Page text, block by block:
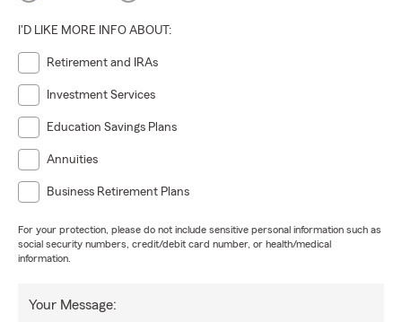
I'D LIKE MORE INFO ABOUT:
Retirement and IRAs
Investment Services
Education Savings Plans
Annuities
Business Retirement Plans
For your protection, please do not include sensitive personal information such as
social security numbers, credit/debit card number, or health/medical
information.
Your Message: